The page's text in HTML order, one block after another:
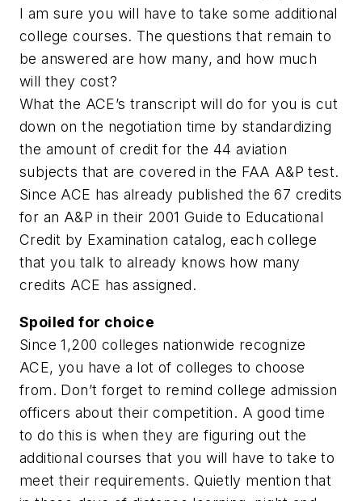
I am sure you will have to take some additional
college courses. The questions that remain to
be answered are how many, and how much
will they cost?
What the ACE’s transcript will do for you is cut
down on the negotiation time by standardizing
the amount of credit for the 44 aviation
subjects that are covered in the FAA A&P test.
Since ACE has already published the 67 credits
for an A&P in their 2001 Guide to Educational
Credit by Examination catalog, each college
that you talk to already knows how many
credits ACE has assigned.
Spoiled for choice
Since 1,200 colleges nationwide recognize
ACE, you have a lot of colleges to choose
from. Don’t forget to remind college admission
officers about their competition. A good time
to do this is when they are figuring out the
additional courses that you will have to take to
meet their requirements. Quietly mention that